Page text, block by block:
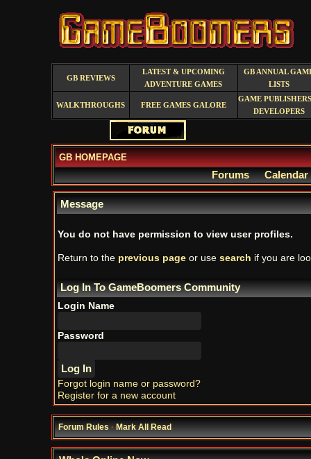
GB REVIEWS
LATEST & UPCOMING
ADVENTURE GAMES
GB ANNUAL
LISTS
WALKTHROUGHS FREE GAMES GALORE
GAME
DEVELOPERS
GB HOMEPAGE
Forums Calendar
Message
You do not have permission to view user profiles.
Return to the previous pageor use search if you are
Log In To GameBoomers Community
Login Name
Password
Forgot login name or password?
Register for a new account
Forum Rules·Mark All Read